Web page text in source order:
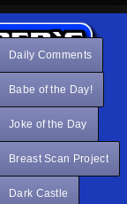
Daily Comments
Babe of the Day!
Joke of the Day
Breast Scan Project
Dark Castle